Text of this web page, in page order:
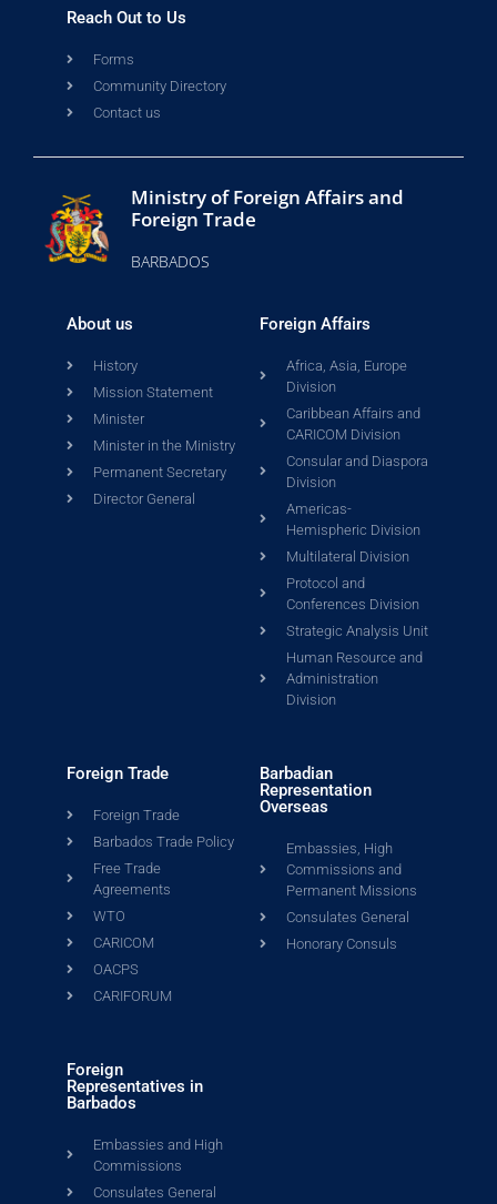
Reach Out to Us
Forms
Community Directory
Contact us
Ministry of Foreign Affairs and
Foreign Trade
BARBADOS
About us
History
Mission Statement
Minister
Minister in the Ministry
Permanent Secretary
Director General
Foreign Affairs
Africa, Asia, Europe
Division
Caribbean Affairs and
CARICOM Division
Consular and Diaspora
Division
Americas-
Hemispheric Division
Multilateral Division
Protocol and
Conferences Division
Strategic Analysis Unit
Human Resource and
Administration
Division
Foreign Trade
Foreign Trade
Barbados Trade Policy
Free Trade
Agreements
WTO
CARICOM
OACPS
CARIFORUM
Barbadian
Representation
Overseas
Embassies, High
Commissions and
Permanent Missions
Consulates General
Honorary Consuls
Foreign
Representatives in
Barbados
Embassies and High
Commissions
Consulates General